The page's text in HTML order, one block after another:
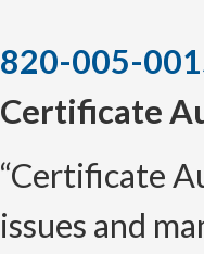
820-005-
Certificate
“Certificate
issues and